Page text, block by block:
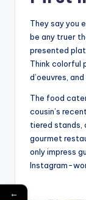
They say you
be any truer
presented
Think colorful
d’oeuvres,
The food
cousin’s
tiered stands,
gourmet
only impress
Instagram-
←